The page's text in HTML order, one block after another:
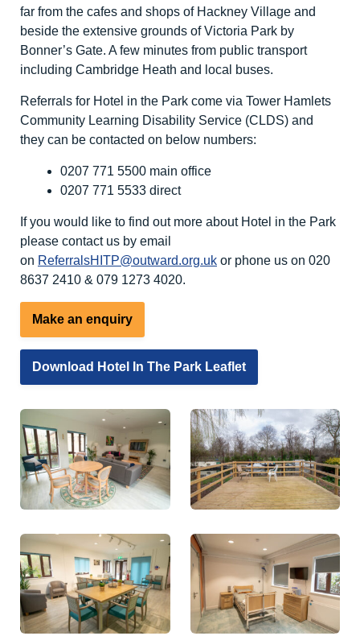
far from the cafes and shops of Hackney Village and
beside the extensive grounds of Victoria Park by
Bonner’s Gate. A few minutes from public transport
including Cambridge Heath and local buses.
Referrals for Hotel in the Park come via Tower Hamlets
Community Learning Disability Service (CLDS) and
they can be contacted on below numbers:
0207 771 5500 main office
0207 771 5533 direct
If you would like to find out more about Hotel in the Park
please contact us by email
on ReferralsHITP@outward.org.uk or phone us on 020
8637 2410 & 079 1273 4020.
Make an enquiry
Download Hotel In The Park Leaflet